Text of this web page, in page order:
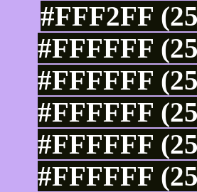
#FFF2FF
#FFFFFF
#FFFFFF
#FFFFFF
#FFFFFF
#FFFFFF